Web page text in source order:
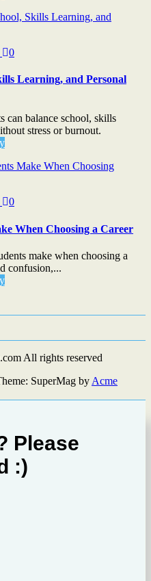
0
Learning, and Personal
can balance school, skills
stress or burnout.
0
When Choosing a Career
make when choosing a
confusion,...
All rights reserved
SuperMag by Acme
Please
:)